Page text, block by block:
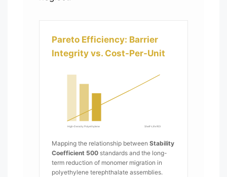
Pareto Efficiency: Barrier
Integrity vs. Cost-Per-Unit
High-Density Polyethylene Shelf-Life ROI
Mapping the relationship between Stability
Coefficient 500 standards and the long-
term reduction of monomer migration in
polyethylene terephthalate assemblies.